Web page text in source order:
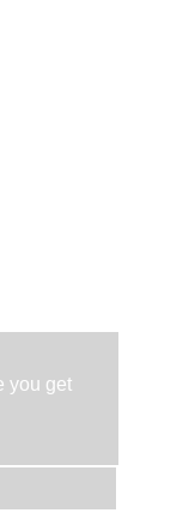
you get